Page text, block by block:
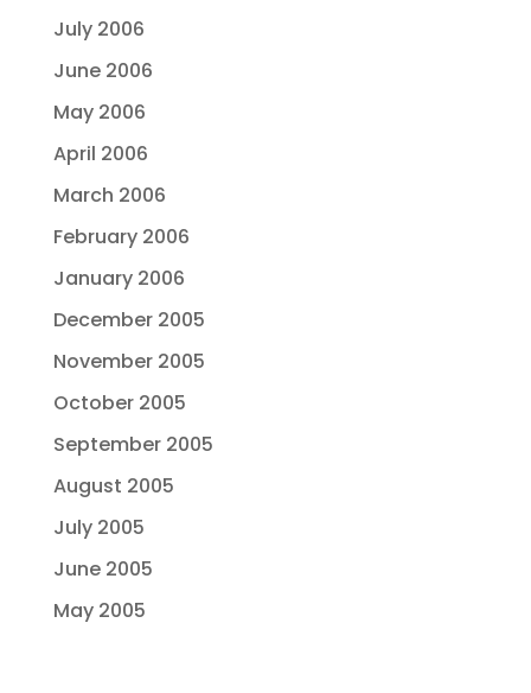
July 2006
June 2006
May 2006
April 2006
March 2006
February 2006
January 2006
December 2005
November 2005
October 2005
September 2005
August 2005
July 2005
June 2005
May 2005